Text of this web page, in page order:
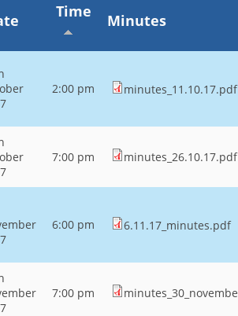
Time Minutes
2:00 pm minutes_11.10.17.pdf
7:00 pm minutes_26.10.17.pdf
6:00 pm 6.11.17_minutes.pdf
7:00 pm